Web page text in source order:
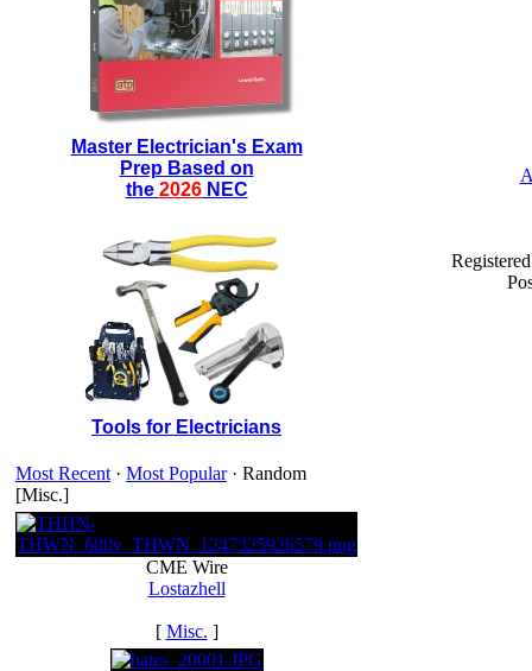
Master Electrician's Exam
Prep Based on
the 2026NEC
Tools for Electricians
Most Recent · Most Popular· Random
[Misc.]
CME Wire
Lostazhell
[ Misc. ]